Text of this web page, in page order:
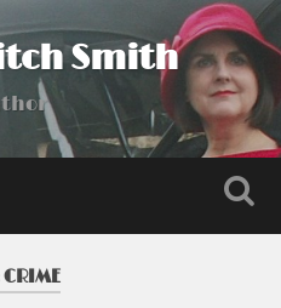
Smith
CRIME